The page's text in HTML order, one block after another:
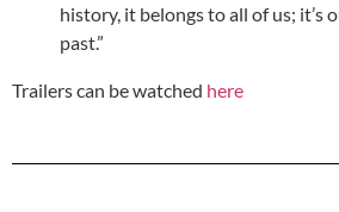
history, it belongs to all of us; it’s
past.”
Trailers can be watched here